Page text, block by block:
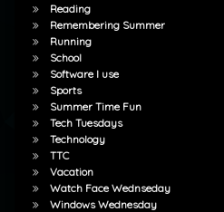
Reading
Remembering Summer
Running
School
Software I use
Sports
Summer Time Fun
Tech Tuesdays
Technology
TTC
Vacation
Watch Face Wednseday
Windows Wednesday